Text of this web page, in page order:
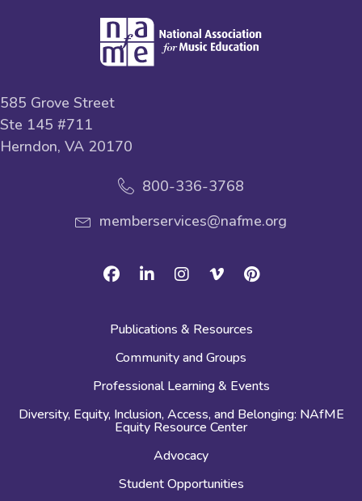
585 Grove Street
Ste 145 #711
Herndon, VA 20170
800-336-3768
memberservices@nafme.org
FacebookLinkedinInstagramVimeoPinterest
Publications & Resources
Community and Groups
Professional Learning & Events
Diversity, Equity, Inclusion, Access, and Belonging: NAfME
Equity Resource Center
Advocacy
Student Opportunities